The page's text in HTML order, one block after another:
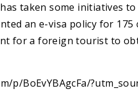
taken some initiatives
an e-visa policy for
for a foreign tourist to
p/BoEvYBAgcFa/